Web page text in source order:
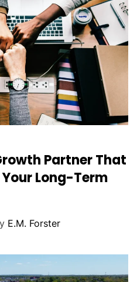
Partner That
Long-Term
E.M. Forster